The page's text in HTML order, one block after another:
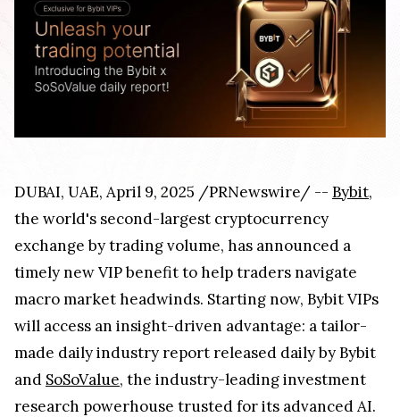
DUBAI, UAE, April 9, 2025 /PRNewswire/ -- Bybit,
the world's second-largest cryptocurrency
exchange by trading volume, has announced a
timely new VIP benefit to help traders navigate
macro market headwinds. Starting now, Bybit VIPs
will access an insight-driven advantage: a tailor-
made daily industry report released daily by Bybit
and SoSoValue, the industry-leading investment
research powerhouse trusted for its advanced AI.